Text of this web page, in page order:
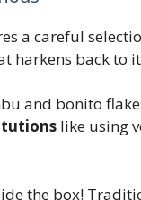
a careful
back to
and bonito
like using
the box!